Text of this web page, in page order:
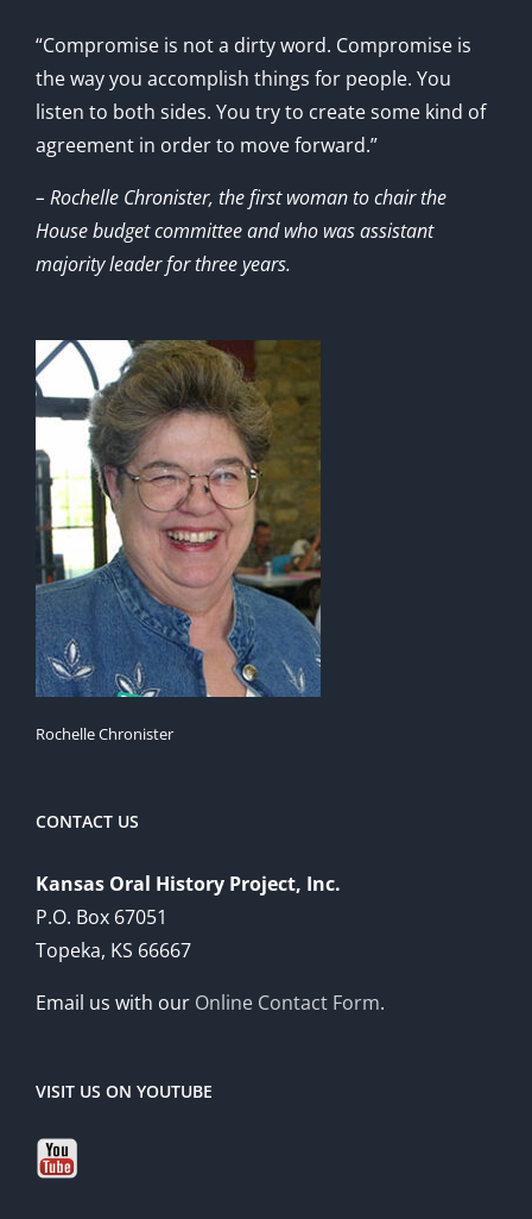
“Compromise is not a dirty word. Compromise is
the way you accomplish things for people. You
listen to both sides. You try to create some kind of
agreement in order to move forward.”
– Rochelle Chronister, the first woman to chair the
House budget committee and who was assistant
majority leader for three years.
Rochelle Chronister
CONTACT US
Kansas Oral History Project, Inc.
P.O. Box 67051
Topeka, KS 66667
Email us with our Online Contact Form.
VISIT US ON YOUTUBE